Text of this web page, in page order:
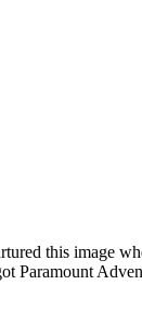
this image
Paramount